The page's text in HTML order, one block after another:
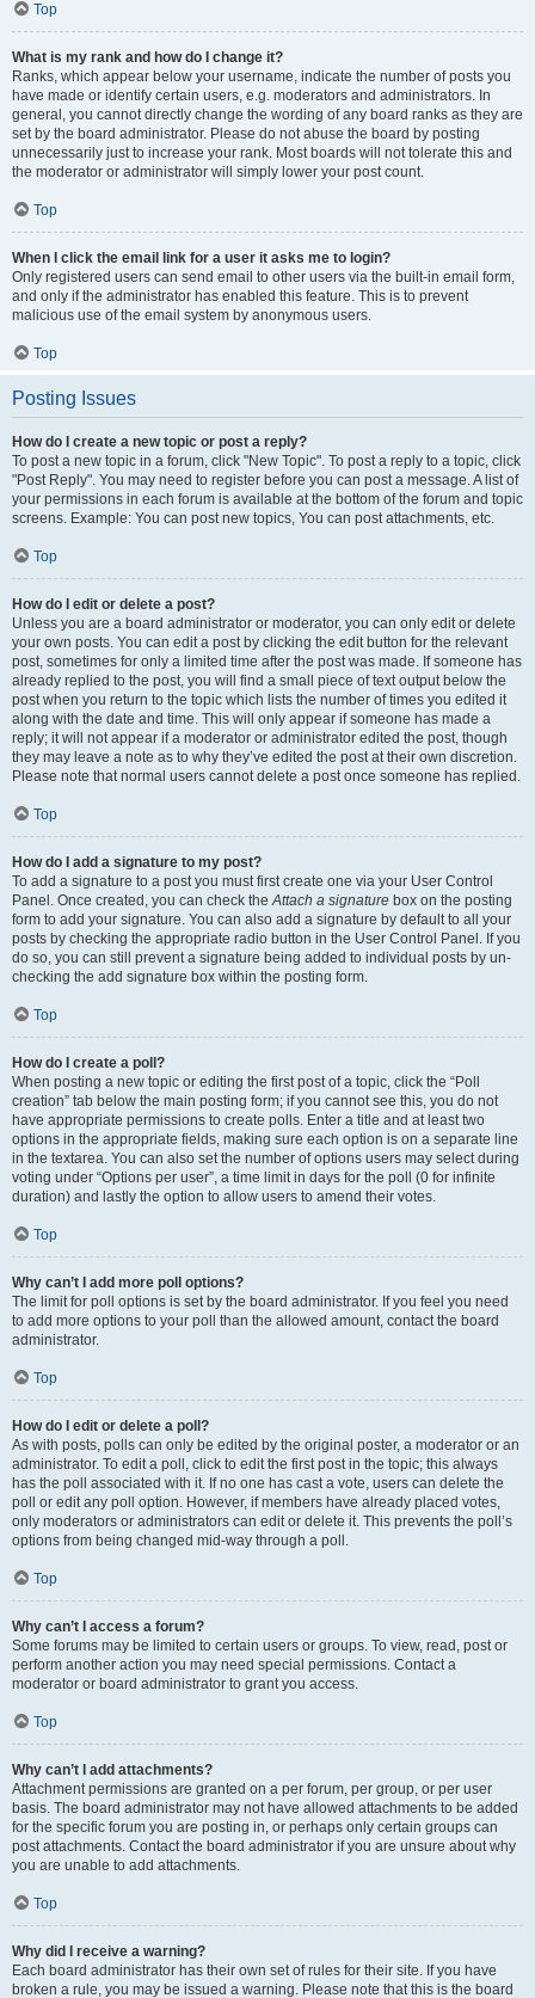
Top
What is my rank and how do I change it?
Ranks, which appear below your username, indicate the number of posts you
have made or identify certain users, e.g. moderators and administrators. In
general, you cannot directly change the wording of any board ranks as they are
set by the board administrator. Please do not abuse the board by posting
unnecessarily just to increase your rank. Most boards will not tolerate this and
the moderator or administrator will simply lower your post count.
Top
When I click the email link for a user it asks me to login?
Only registered users can send email to other users via the built-in email form,
and only if the administrator has enabled this feature. This is to prevent
malicious use of the email system by anonymous users.
Top
Posting Issues
How do I create a new topic or post a reply?
To post a new topic in a forum, click "New Topic". To post a reply to a topic, click
"Post Reply". You may need to register before you can post a message. A list of
your permissions in each forum is available at the bottom of the forum and topic
screens. Example: You can post new topics, You can post attachments, etc.
Top
How do I edit or delete a post?
Unless you are a board administrator or moderator, you can only edit or delete
your own posts. You can edit a post by clicking the edit button for the relevant
post, sometimes for only a limited time after the post was made. If someone has
already replied to the post, you will find a small piece of text output below the
post when you return to the topic which lists the number of times you edited it
along with the date and time. This will only appear if someone has made a
reply; it will not appear if a moderator or administrator edited the post, though
they may leave a note as to why they’ve edited the post at their own discretion.
Please note that normal users cannot delete a post once someone has replied.
Top
How do I add a signature to my post?
To add a signature to a post you must first create one via your User Control
Panel. Once created, you can check theAttach a signature box on the posting
form to add your signature. You can also add a signature by default to all your
posts by checking the appropriate radio button in the User Control Panel. If you
do so, you can still prevent a signature being added to individual posts by un-
checking the add signature box within the posting form.
Top
How do I create a poll?
When posting a new topic or editing the first post of a topic, click the “Poll
creation” tab below the main posting form; if you cannot see this, you do not
have appropriate permissions to create polls. Enter a title and at least two
options in the appropriate fields, making sure each option is on a separate line
in the textarea. You can also set the number of options users may select during
voting under “Options per user”, a time limit in days for the poll (0 for infinite
duration) and lastly the option to allow users to amend their votes.
Top
Why can’t I add more poll options?
The limit for poll options is set by the board administrator. If you feel you need
to add more options to your poll than the allowed amount, contact the board
administrator.
Top
How do I edit or delete a poll?
As with posts, polls can only be edited by the original poster, a moderator or an
administrator. To edit a poll, click to edit the first post in the topic; this always
has the poll associated with it. If no one has cast a vote, users can delete the
poll or edit any poll option. However, if members have already placed votes,
only moderators or administrators can edit or delete it. This prevents the poll’s
options from being changed mid-way through a poll.
Top
Why can’t I access a forum?
Some forums may be limited to certain users or groups. To view, read, post or
perform another action you may need special permissions. Contact a
moderator or board administrator to grant you access.
Top
Why can’t I add attachments?
Attachment permissions are granted on a per forum, per group, or per user
basis. The board administrator may not have allowed attachments to be added
for the specific forum you are posting in, or perhaps only certain groups can
post attachments. Contact the board administrator if you are unsure about why
you are unable to add attachments.
Top
Why did I receive a warning?
Each board administrator has their own set of rules for their site. If you have
broken a rule, you may be issued a warning. Please note that this is the board